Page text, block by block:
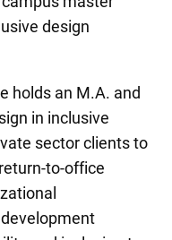
design
holds an M.A. and
in inclusive
sector clients to
to-office